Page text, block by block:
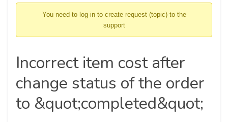
You need to log-in to create request (topic) to the
support
Incorrect item cost after
change status of the order
to &quot;completed&quot;